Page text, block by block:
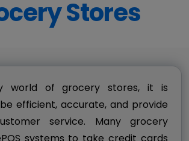
Stores
world of grocery stores, it is
efficient, accurate, and provide
service. Many grocery